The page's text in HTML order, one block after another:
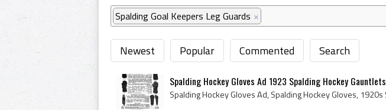
Spalding Goal Keepers Leg Guards ×
Newest Popular Commented Search
Spalding Hockey Gloves Ad 1923 Spalding Hockey Gauntlets